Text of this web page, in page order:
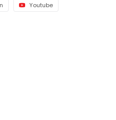
Youtube